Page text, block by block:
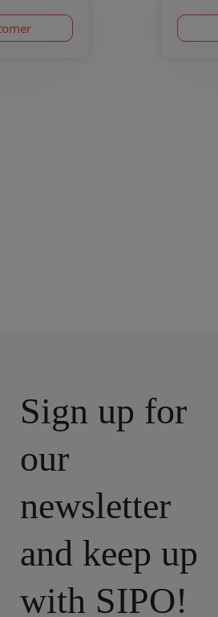
Sign up for
our
newsletter
and keep up
with SIPO!